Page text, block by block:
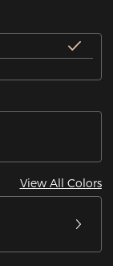
View All Colors